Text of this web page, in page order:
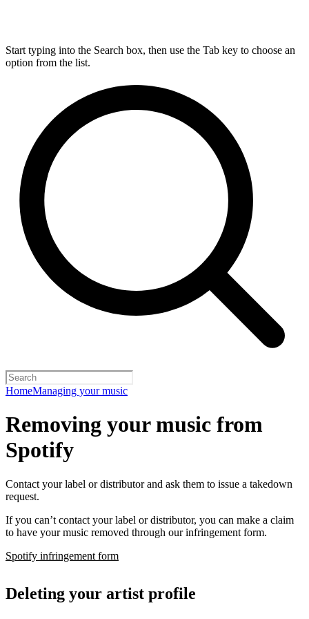
Start typing into the Search box, then use the Tab key to choose an
option from the list.
HomeManaging your music
Removing your music from
Spotify
Contact your label or distributor and ask them to issue a takedown
request.
If you can’t contact your label or distributor, you can make a claim
to have your music removed through our infringement form.
Spotify infringement form
Deleting your artist profile